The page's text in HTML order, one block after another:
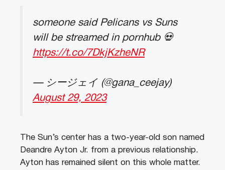
someone said Pelicans vs Suns
will be streamed in pornhub 💀
https://t.co/7DkjKzheNR
— シージェイ (@gana_ceejay)
August 29, 2023
The Sun’s center has a two-year-old son named
Deandre Ayton Jr. from a previous relationship.
Ayton has remained silent on this whole matter.